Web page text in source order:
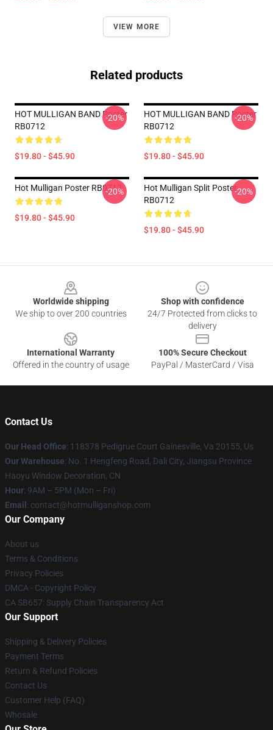
VIEW MORE
Related products
HOT MULLIGAN BAND Poster
RB0712
$19.80 - $45.90
-20%
HOT MULLIGAN BAND Poster
RB0712
$19.80 - $45.90
-20%
Hot Mulligan Poster RB0712
$19.80 - $45.90
-20%
Hot Mulligan Split Poster
RB0712
$19.80 - $45.90
-20%
Worldwide shipping
We ship to over 200 countries
Shop with confidence
24/7 Protected from clicks to
delivery
International Warranty
Offered in the country of usage
100% Secure Checkout
PayPal / MasterCard / Visa
Contact Us
Our Head Office: 118378 Pedigrue Court Gainesville, Va 20155, Us
Our Warehouse: No. 1 Hengfeng Road, Dali City, Jiangsu Province
Haoyu Window Decoration, CN
Hour: 9AM – 5PM (Mon – Fri)
Email : contact@hotmulliganshop.com
Our Company
About us
Terms & Conditions
Privacy Policies
DMCA - Copyright Policy
CA SB657: Supply Chain Transparency Act
Our Support
Shipping & Delivery Policies
Payment Terms
Return & Refund Policies
Contact Us
Customer Help (FAQ)
Whosale